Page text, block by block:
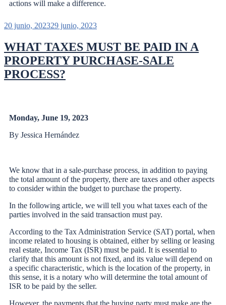
actions will make a difference.
20 junio, 202329 junio, 2023
WHAT TAXES MUST BE PAID IN A
PROPERTY PURCHASE-SALE
PROCESS?
Monday, June 19, 2023
By Jessica Hernández
We know that in a sale-purchase process, in addition to paying
the total amount of the property, there are taxes and other aspects
to consider within the budget to purchase the property.
In the following article, we will tell you what taxes each of the
parties involved in the said transaction must pay.
According to the Tax Administration Service (SAT) portal, when
income related to housing is obtained, either by selling or leasing
real estate, Income Tax (ISR) must be paid. It is essential to
clarify that this amount is not fixed, and its value will depend on
a specific characteristic, which is the location of the property, in
this sense, it is a notary who will determine the total amount of
ISR to be paid by the seller.
However, the payments that the buying party must make are the